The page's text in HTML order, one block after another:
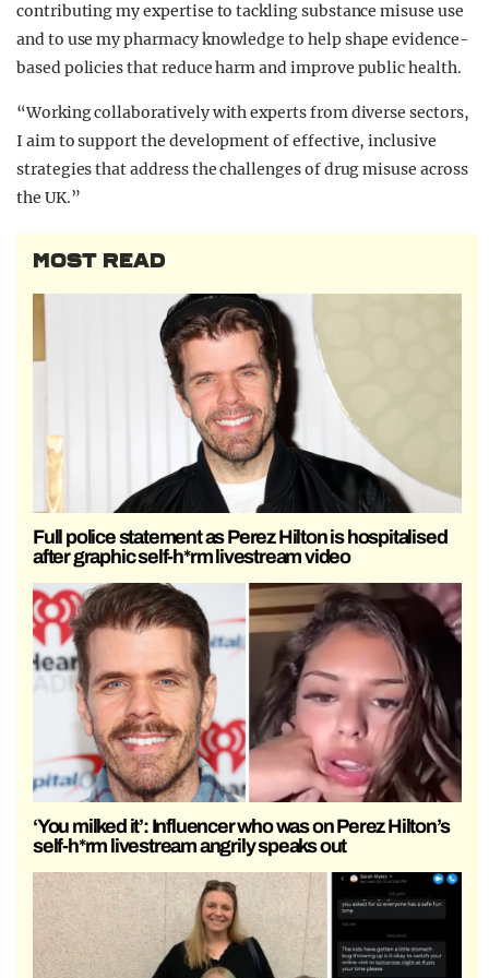
contributing my expertise to tackling substance misuse use
and to use my pharmacy knowledge to help shape evidence-
based policies that reduce harm and improve public health.
“Working collaboratively with experts from diverse sectors,
I aim to support the development of effective, inclusive
strategies that address the challenges of drug misuse across
the UK.”
MOST READ
Full police statement as Perez Hilton is hospitalised
after graphic self-h*rm livestream video
‘You milked it’: Influencer who was on Perez Hilton’s
self-h*rm livestream angrily speaks out